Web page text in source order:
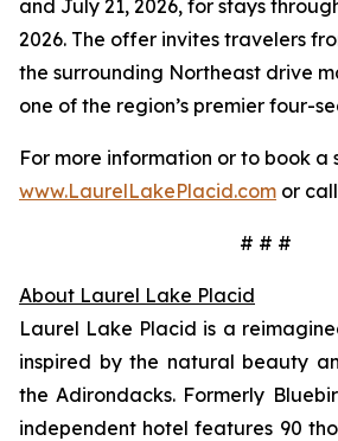
and July 21, 2026, for stays
2026. The offer invites travelers
the surrounding Northeast drive
one of the region’s premier four-
For more information or to book a
www.LaurelLakePlacid.com or
# # #
About Laurel Lake Placid
Laurel Lake Placid is a
inspired by the natural beauty
the Adirondacks. Formerly
independent hotel features 90